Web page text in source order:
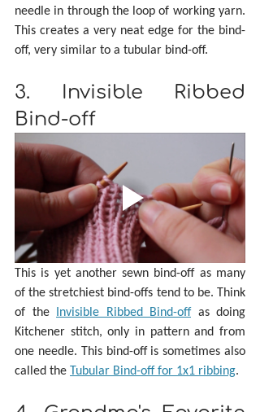
needle in through the loop of working yarn.
This creates a very neat edge for the bind-
off, very similar to a tubular bind-off.
3. Invisible Ribbed
Bind-off
This is yet another sewn bind-off as many
of the stretchiest bind-offs tend to be. Think
of the Invisible Ribbed Bind-off as doing
Kitchener stitch, only in pattern and from
one needle. This bind-off is sometimes also
called the Tubular Bind-off for 1x1 ribbing.